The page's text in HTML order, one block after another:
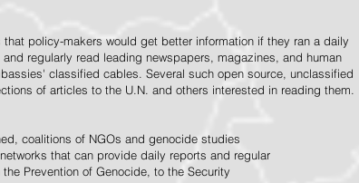
policy-makers would get better information if they ran a daily
regularly read leading newspapers, magazines, and human
classified cables. Several such open source, unclassified
of articles to the U.N. and others interested in reading them.
coalitions of NGOs and genocide studies
that can provide daily reports and regular
Prevention of Genocide, to the Security